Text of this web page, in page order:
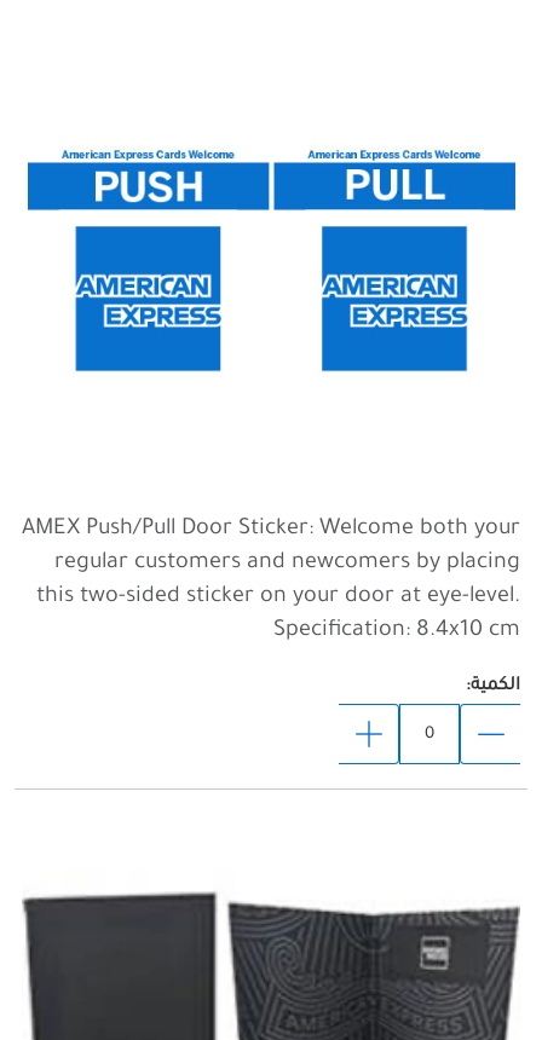
AMEX Push/Pull Door Sticker: Welcome both your
regular customers and newcomers by placing
this two-sided sticker on your door at eye-level.
Specification: 8.4x10 cm
الكمية: